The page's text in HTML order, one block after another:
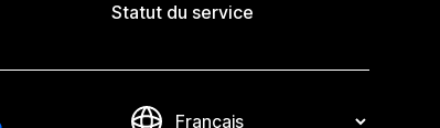
Statut du service